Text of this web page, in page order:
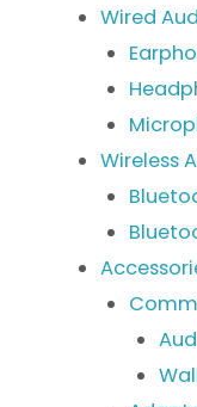
Wired
Wireless